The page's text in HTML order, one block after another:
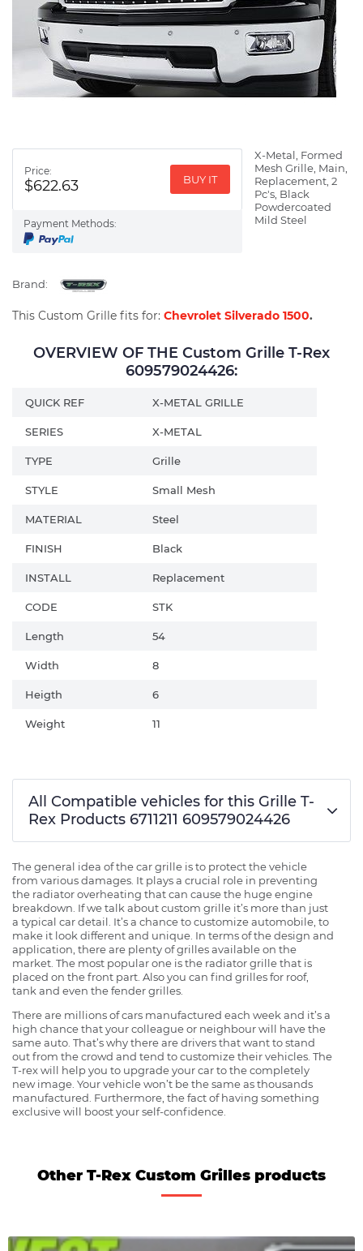
Price:
$622.63 BUY IT
Payment Methods:
X-Metal, Formed
Mesh Grille, Main,
Replacement, 2
Pc's, Black
Powdercoated
Mild Steel
Brand:
This Custom Grille fits for: Chevrolet Silverado 1500.
OVERVIEW OF THE Custom Grille T-Rex
609579024426:
QUICK REF X-METAL GRILLE
SERIES X-METAL
TYPE Grille
STYLE Small Mesh
MATERIAL Steel
FINISH Black
INSTALL Replacement
CODE STK
Length 54
Width 8
Heigth 6
Weight 11
All Compatible vehicles for this Grille T-
Rex Products 6711211 609579024426
The general idea of the car grille is to protect the vehicle
from various damages. It plays a crucial role in preventing
the radiator overheating that can cause the huge engine
breakdown. If we talk about custom grille it’s more than just
a typical car detail. It’s a chance to customize automobile, to
make it look different and unique. In terms of the design and
application, there are plenty of grilles available on the
market. The most popular one is the radiator grille that is
placed on the front part. Also you can find grilles for roof,
tank and even the fender grilles.
There are millions of cars manufactured each week and it’s a
high chance that your colleague or neighbour will have the
same auto. That’s why there are drivers that want to stand
out from the crowd and tend to customize their vehicles. The
T-rex will help you to upgrade your car to the completely
new image. Your vehicle won’t be the same as thousands
manufactured. Furthermore, the fact of having something
exclusive will boost your self-confidence.
Other T-Rex Custom Grilles products